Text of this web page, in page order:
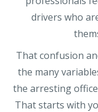
drivers who
That confusion
the many
the arresting
That starts with